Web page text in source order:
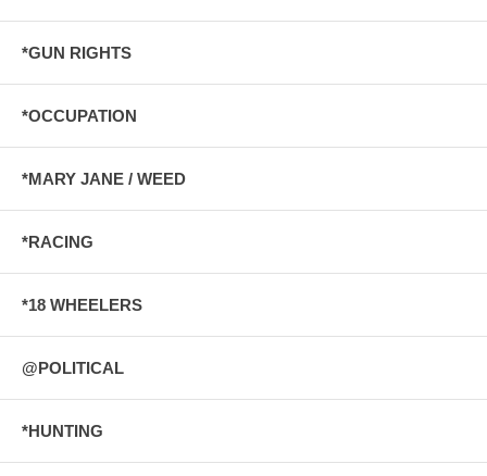
*GUN RIGHTS
*OCCUPATION
*MARY JANE / WEED
*RACING
*18 WHEELERS
@POLITICAL
*HUNTING